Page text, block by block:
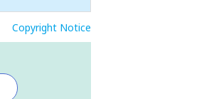
Copyright Notice